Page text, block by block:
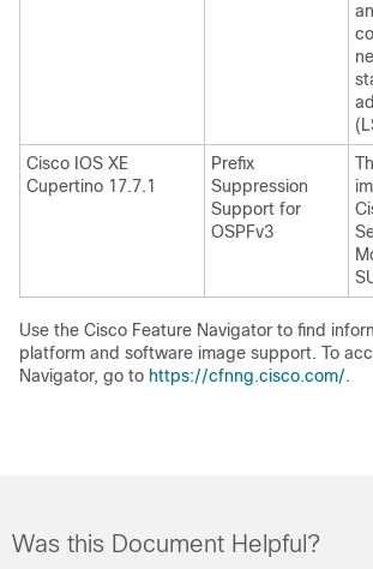
Cisco IOS XE
Cupertino 17.7.1
Prefix
Suppression
Support for
OSPFv3
Use the Cisco Feature Navigator to find
platform and software image support. To
Navigator, go to https://cfnng.cisco.com/.
Was this Document Helpful?